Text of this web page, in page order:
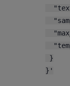
}
}'